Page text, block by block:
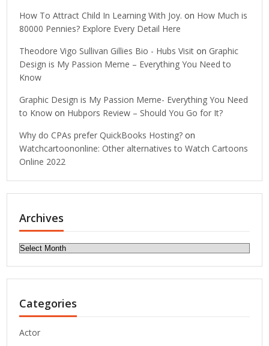
How To Attract Child In Learning With Joy. on How Much is
80000 Pennies? Explore Every Detail Here
Theodore Vigo Sullivan Gillies Bio - Hubs Visit on Graphic
Design is My Passion Meme – Everything You Need to
Know
Graphic Design is My Passion Meme- Everything You Need
to Know on Hubpors Review – Should You Go for It?
Why do CPAs prefer QuickBooks Hosting? on
Watchcartoononline: Other alternatives to Watch Cartoons
Online 2022
Archives
Archives
Categories
Actor